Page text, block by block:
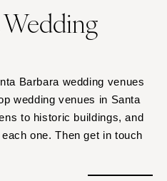
Wedding
Barbara wedding venues
wedding venues in Santa
to historic buildings, and
one. Then get in touch